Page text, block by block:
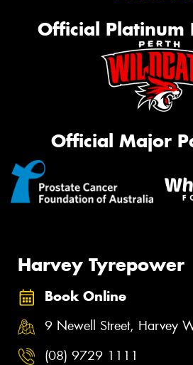
Official Platinum
Official Major
Harvey Tyrepower
Book Online
9 Newell Street, Harvey
(08) 9729 1111